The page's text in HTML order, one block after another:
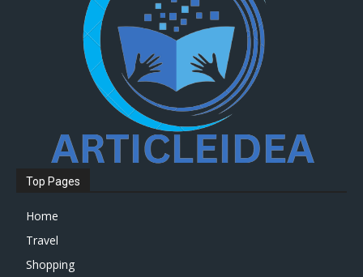
Top Pages
Home
Travel
Shopping